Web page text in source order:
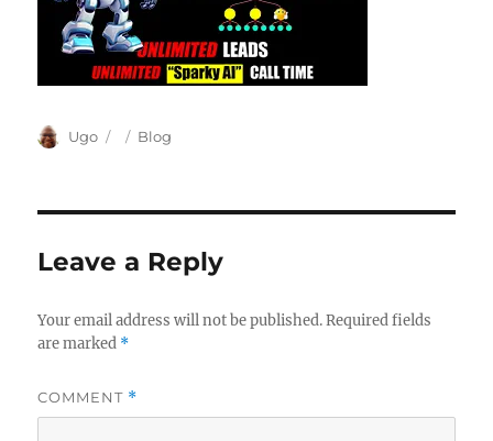
Author
Ugo
Posted
Categories
Blog
Leave a Reply
Your email address will not be published. Required fields
are marked *
COMMENT *